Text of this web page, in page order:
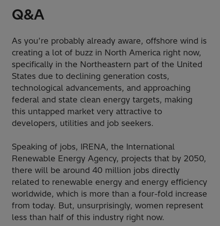
Q&A
As you’re probably already aware, offshore wind is
creating a lot of buzz in North America right now,
specifically in the Northeastern part of the United
States due to declining generation costs,
technological advancements, and approaching
federal and state clean energy targets, making
this untapped market very attractive to
developers, utilities and job seekers.
Speaking of jobs, IRENA, the International
Renewable Energy Agency, projects that by 2050,
there will be around 40 million jobs directly
related to renewable energy and energy efficiency
worldwide, which is more than a four-fold increase
from today. But, unsurprisingly, women represent
less than half of this industry right now.